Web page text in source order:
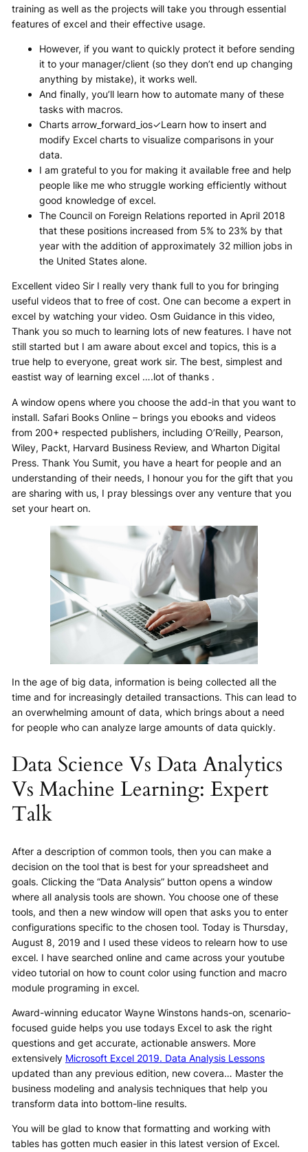
training as well as the projects will take you through essential
features of excel and their effective usage.
However, if you want to quickly protect it before sending
it to your manager/client (so they don’t end up changing
anything by mistake), it works well.
And finally, you’ll learn how to automate many of these
tasks with macros.
Charts arrow_forward_ios✓Learn how to insert and
modify Excel charts to visualize comparisons in your
data.
I am grateful to you for making it available free and help
people like me who struggle working efficiently without
good knowledge of excel.
The Council on Foreign Relations reported in April 2018
that these positions increased from 5% to 23% by that
year with the addition of approximately 32 million jobs in
the United States alone.
Excellent video Sir I really very thank full to you for bringing
useful videos that to free of cost. One can become a expert in
excel by watching your video. Osm Guidance in this video,
Thank you so much to learning lots of new features. I have not
still started but I am aware about excel and topics, this is a
true help to everyone, great work sir. The best, simplest and
eastist way of learning excel ….lot of thanks .
A window opens where you choose the add-in that you want to
install. Safari Books Online – brings you ebooks and videos
from 200+ respected publishers, including O’Reilly, Pearson,
Wiley, Packt, Harvard Business Review, and Wharton Digital
Press. Thank You Sumit, you have a heart for people and an
understanding of their needs, I honour you for the gift that you
are sharing with us, I pray blessings over any venture that you
set your heart on.
In the age of big data, information is being collected all the
time and for increasingly detailed transactions. This can lead to
an overwhelming amount of data, which brings about a need
for people who can analyze large amounts of data quickly.
Data Science Vs Data Analytics
Vs Machine Learning: Expert
Talk
After a description of common tools, then you can make a
decision on the tool that is best for your spreadsheet and
goals. Clicking the “Data Analysis” button opens a window
where all analysis tools are shown. You choose one of these
tools, and then a new window will open that asks you to enter
configurations specific to the chosen tool. Today is Thursday,
August 8, 2019 and I used these videos to relearn how to use
excel. I have searched online and came across your youtube
video tutorial on how to count color using function and macro
module programing in excel.
Award-winning educator Wayne Winstons hands-on, scenario-
focused guide helps you use todays Excel to ask the right
questions and get accurate, actionable answers. More
extensively Microsoft Excel 2019. Data Analysis Lessons
updated than any previous edition, new covera… Master the
business modeling and analysis techniques that help you
transform data into bottom-line results.
You will be glad to know that formatting and working with
tables has gotten much easier in this latest version of Excel.